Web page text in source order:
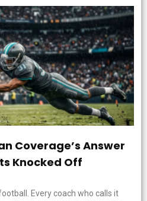
Coverage’s Answer
Knocked Off
Every coach who calls it